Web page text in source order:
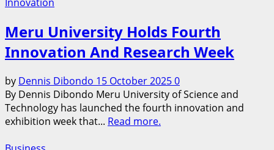
Meru University Holds Fourth
Innovation And Research Week
by Dennis Dibondo 15 October 20250
By Dennis Dibondo Meru University of Science and
Technology has launched the fourth innovation and
exhibition week that... Read more.